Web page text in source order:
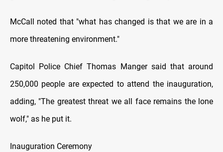
McCall noted that "what has changed is that we are in a
more threatening environment."
Capitol Police Chief Thomas Manger said that around
250,000 people are expected to attend the inauguration,
adding, "The greatest threat we all face remains the lone
wolf," as he put it.
Inauguration Ceremony